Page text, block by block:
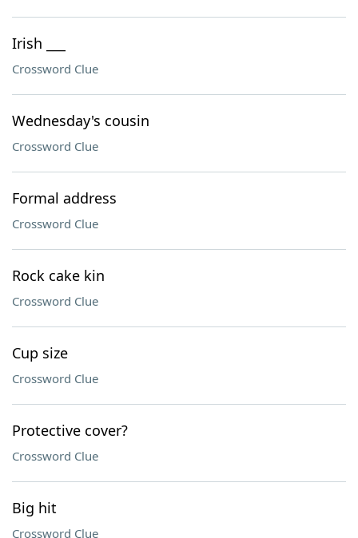
Irish ___
Crossword Clue
Wednesday's cousin
Crossword Clue
Formal address
Crossword Clue
Rock cake kin
Crossword Clue
Cup size
Crossword Clue
Protective cover?
Crossword Clue
Big hit
Crossword Clue